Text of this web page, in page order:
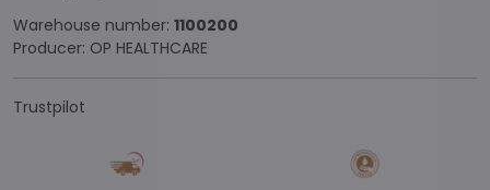
Warehouse number: 1100200
Producer: OP HEALTHCARE
Trustpilot